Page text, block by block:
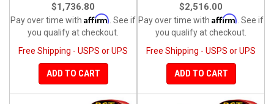
$1,736.80
Pay over time with Affirm . See if
you qualify at checkout.
Free Shipping - USPS or UPS
ADD TO CART
$2,516.00
Pay over time with Affirm . See if
you qualify at checkout.
Free Shipping - USPS or UPS
ADD TO CART